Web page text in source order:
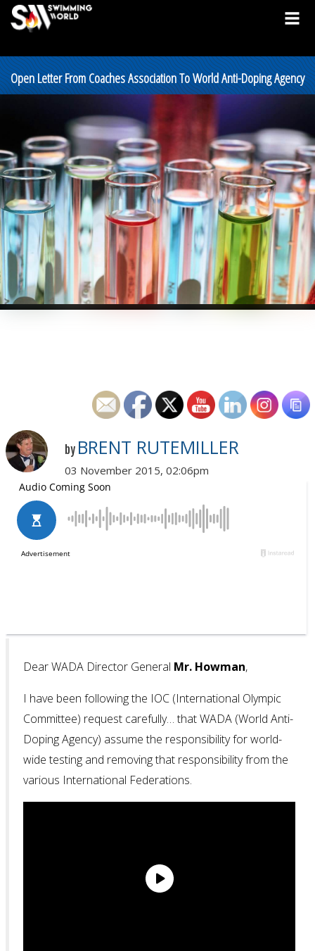
Open Letter From Coaches Association To World Anti-Doping Agency
by BRENT RUTEMILLER
03 November 2015, 02:06pm
Dear WADA Director General Mr. Howman,
I have been following the IOC (International Olympic
Committee) request carefully… that WADA (World Anti-
Doping Agency) assume the responsibility for world-
wide testing and removing that responsibility from the
various International Federations.